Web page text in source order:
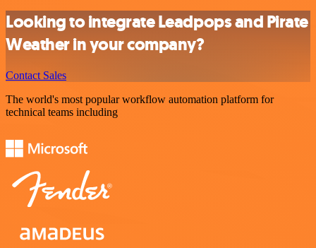
Looking to integrate Leadpops and Pirate
Weather in your company?
Contact Sales
The world's most popular workflow automation platform for
technical teams including